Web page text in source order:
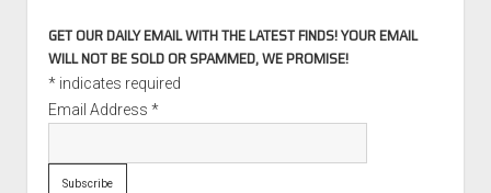
GET OUR DAILY EMAIL WITH THE LATEST FINDS! YOUR EMAIL
WILL NOT BE SOLD OR SPAMMED, WE PROMISE!
*indicates required
Email Address *